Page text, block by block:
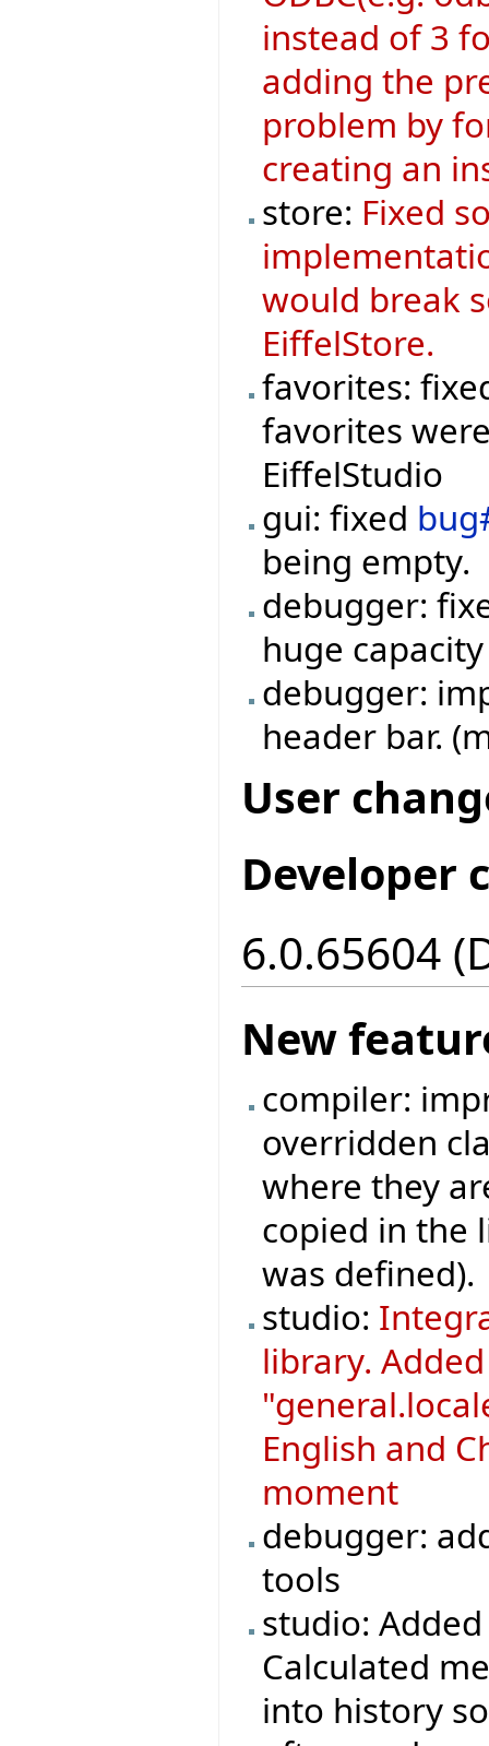
instead of 3
adding the
problem by
creating an
store: Fixed
would break
EiffelStore.
favorites:
favorites
EiffelStudio
gui: fixed
being empty.
debugger:
huge
debugger:
header bar.
User
Developer
6.0.65604
New
compiler:
overridden
where they
copied in the
was defined).
studio:
library.
English and
moment
debugger:
tools
studio:
Calculated
into history